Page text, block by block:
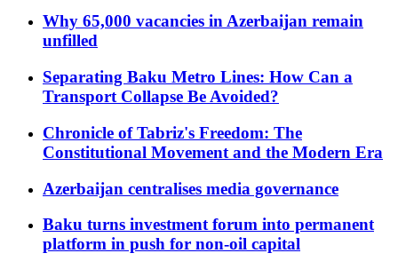
Why 65,000 vacancies in Azerbaijan remain
unfilled
Separating Baku Metro Lines: How Can a
Transport Collapse Be Avoided?
Chronicle of Tabriz's Freedom: The
Constitutional Movement and the Modern Era
Azerbaijan centralises media governance
Baku turns investment forum into permanent
platform in push for non-oil capital